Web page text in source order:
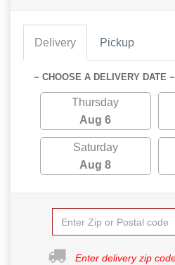
Delivery Pickup
~ CHOOSE A DELIVERY DATE ~
Thursday
Aug 6
Saturday
Aug 8
Enter delivery zip